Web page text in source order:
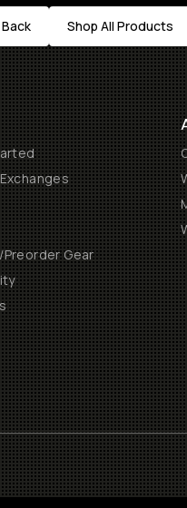
Shop All Products
Gear